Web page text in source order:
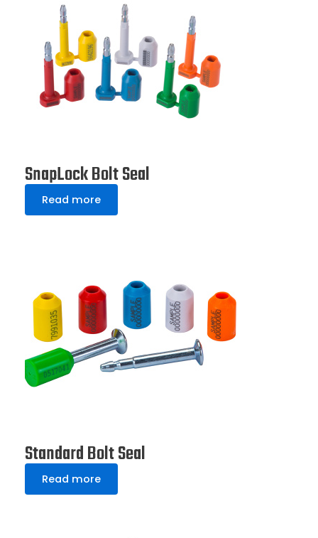
SnapLock Bolt Seal
Read more
Standard Bolt Seal
Read more